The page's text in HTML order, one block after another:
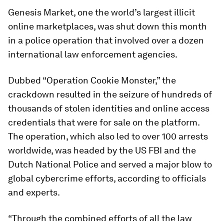
Genesis Market, one the world’s largest illicit
online marketplaces, was shut down this month
in a police operation that involved over a dozen
international law enforcement agencies.
Dubbed “Operation Cookie Monster,” the
crackdown resulted in the seizure of hundreds of
thousands of stolen identities and online access
credentials that were for sale on the platform.
The operation, which also led to over 100 arrests
worldwide, was headed by the US FBI and the
Dutch National Police and served a major blow to
global cybercrime efforts, according to officials
and experts.
“Through the combined efforts of all the law